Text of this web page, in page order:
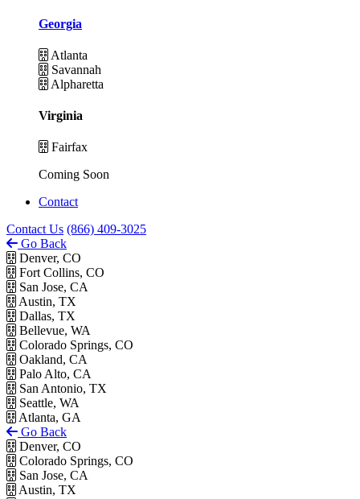
Georgia
Atlanta
Savannah
Alpharetta
Virginia
Fairfax
Coming Soon
Contact
Contact Us (866) 409-3025
Go Back
Denver, CO
Fort Collins, CO
San Jose, CA
Austin, TX
Dallas, TX
Bellevue, WA
Colorado Springs, CO
Oakland, CA
Palo Alto, CA
San Antonio, TX
Seattle, WA
Atlanta, GA
Go Back
Denver, CO
Colorado Springs, CO
San Jose, CA
Austin, TX